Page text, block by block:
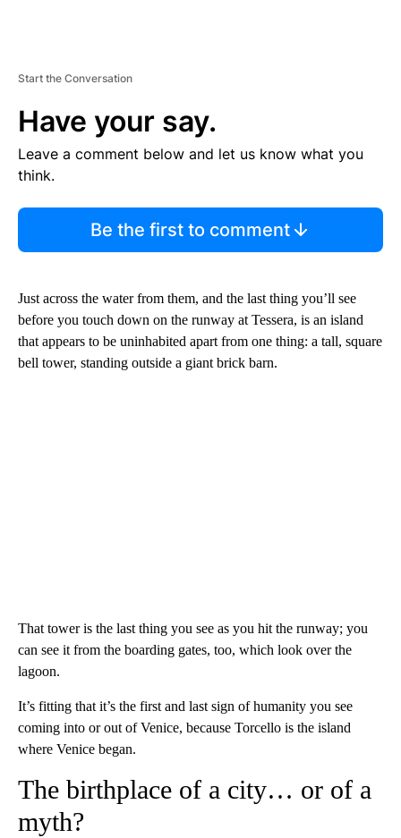
Start the Conversation
Have your say.
Leave a comment below and let us know what you
think.
Be the first to comment
Just across the water from them, and the last thing you’ll see
before you touch down on the runway at Tessera, is an island
that appears to be uninhabited apart from one thing: a tall, square
bell tower, standing outside a giant brick barn.
That tower is the last thing you see as you hit the runway; you
can see it from the boarding gates, too, which look over the
lagoon.
It’s fitting that it’s the first and last sign of humanity you see
coming into or out of Venice, because Torcello is the island
where Venice began.
The birthplace of a city… or of a
myth?